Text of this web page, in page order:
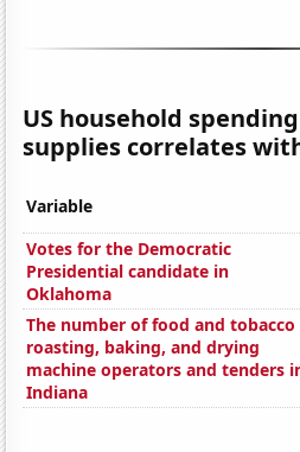
US household
supplies correlates
Variable
Votes for the Democratic
Presidential candidate in
Oklahoma
The number of food and tobacco
roasting, baking, and drying
machine operators and tenders
Indiana